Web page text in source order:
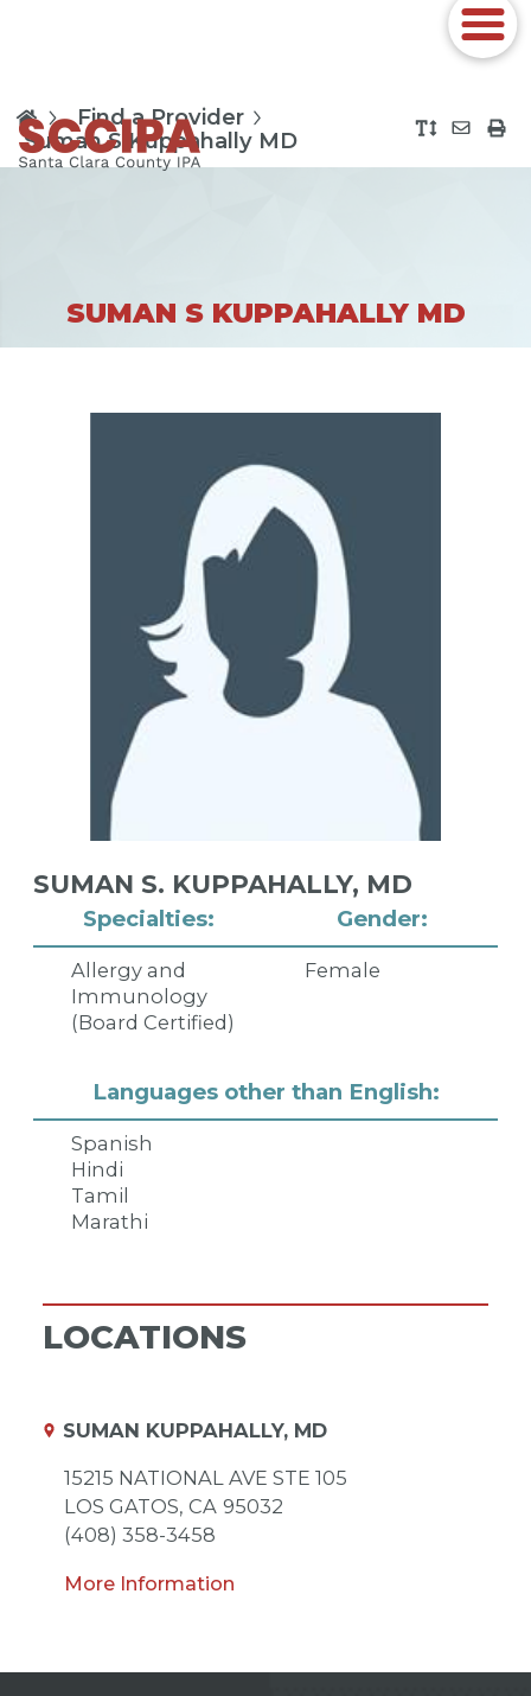
Find a Provider
Suman S Kuppahally MD
SUMAN S KUPPAHALLY MD
Specialties:
Allergy and
Immunology
(Board Certified)
Gender:
Female
Languages other than English:
Spanish
Hindi
Tamil
Marathi
SUMAN S. KUPPAHALLY, MD
LOCATIONS
SUMAN KUPPAHALLY, MD
15215 NATIONAL AVE STE 105
LOS GATOS, CA 95032
(408) 358-3458
More Information